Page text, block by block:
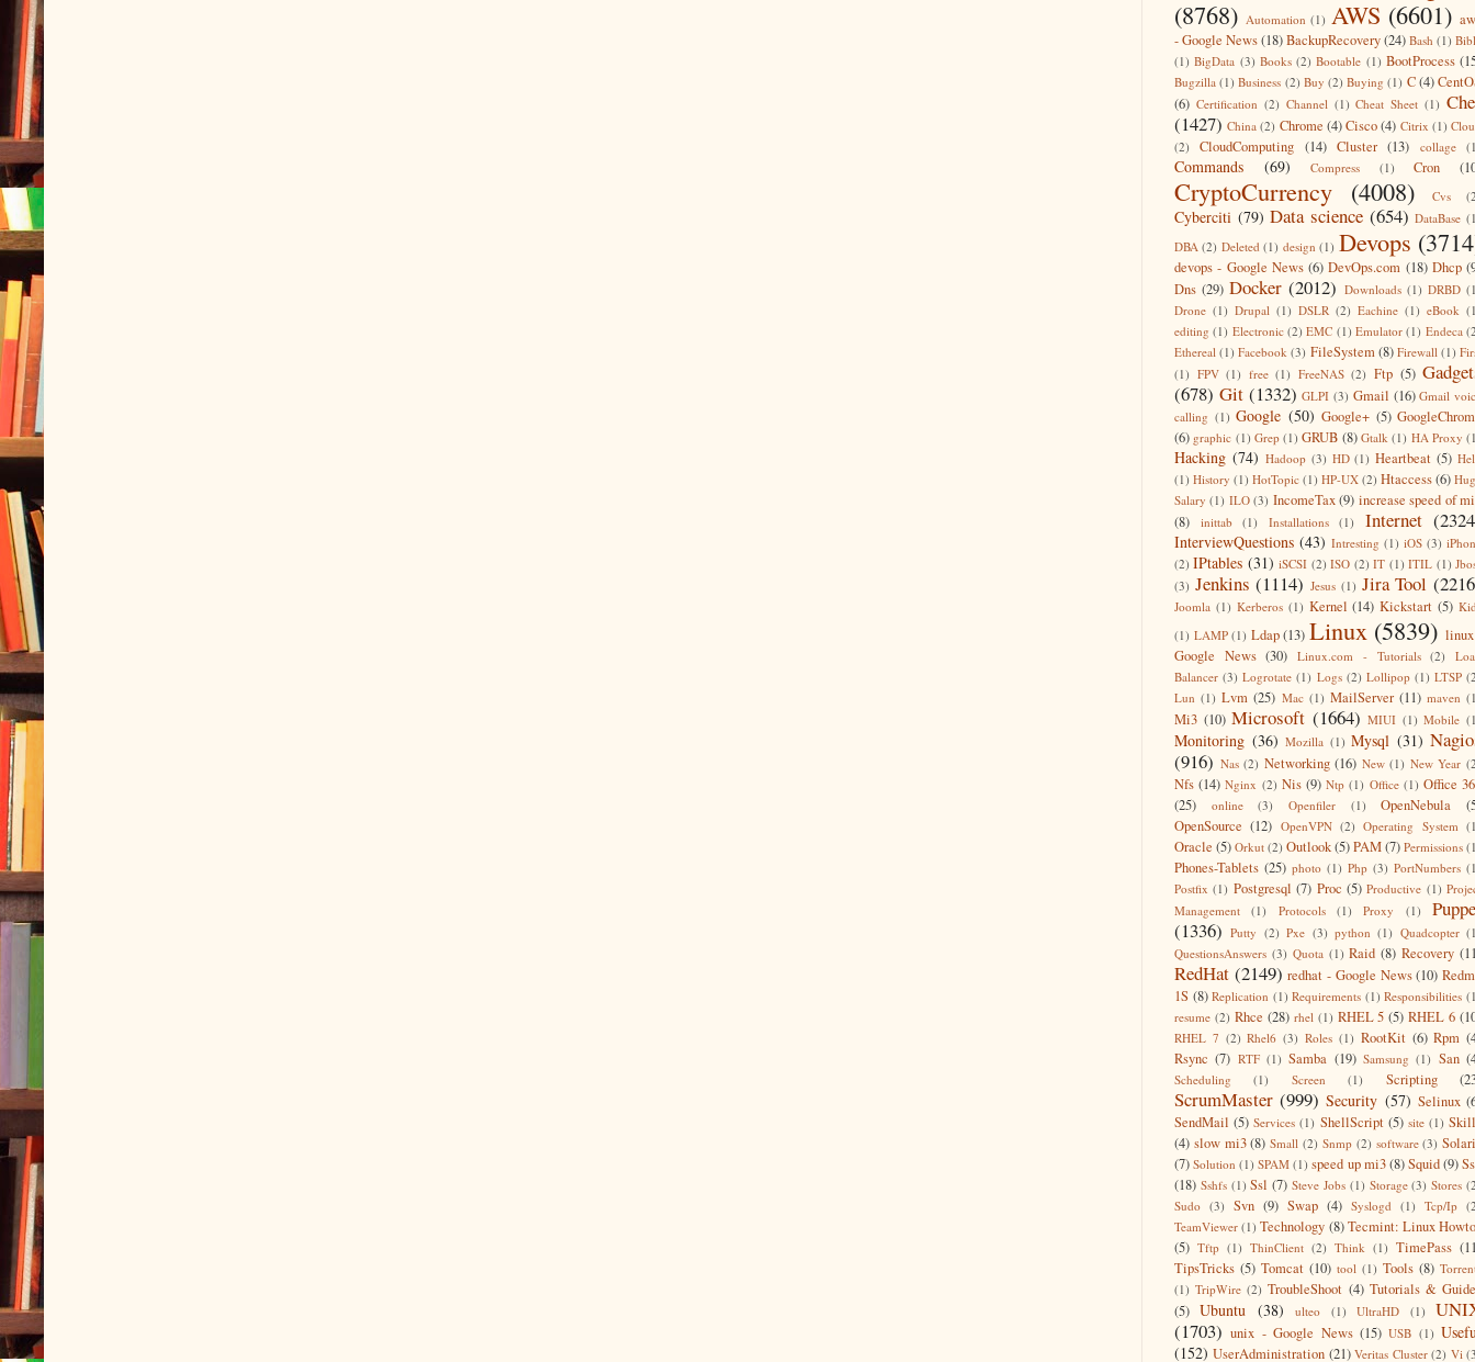
(8768) Automation (1) AWS (6601)
- Google News(18)BackupRecovery(24) Bash (1)
(1) BigData (3) Books (2) Bootable (1) BootProcess
Bugzilla (1) Business (2) Buy (2) Buying (1) C(4)
(6) Certification (2) Channel (1) Cheat Sheet (1)
(1427) China (2) Chrome (4)Cisco (4) Citrix (1)
(2)
CloudComputing (14) Cluster (13) collage
Commands (69) Compress (1) Cron
CryptoCurrency (4008) Cvs
Cyberciti (79) Data science (654) DataBase
DBA (2) Deleted (1) design (1) Devops
devops - Google News (6) DevOps.com (18) Dhcp
Dns (29) Docker (2012) Downloads (1) DRBD
Drone (1) Drupal (1) DSLR (2) Eachine (1) eBook
editing (1) Electronic (2) EMC (1) Emulator (1) Endeca
Ethereal (1) Facebook (3) FileSystem (8) Firewall (1)
(1) FPV (1) free (1) FreeNAS (2) Ftp (5)
(678) Git (1332) GLPI (3) Gmail (16) Gmail
calling (1) Google (50) Google+ (5)
(6) graphic (1) Grep (1) GRUB (8) Gtalk (1) HA Proxy
Hacking (74) Hadoop (3) HD (1) Heartbeat (5)
(1) History (1) HotTopic (1) HP-UX (2) Htaccess(6)
Salary (1) ILO (3) IncomeTax (9) increase speed of
(8)
inittab (1) Installations (1) Internet
InterviewQuestions (43) Intresting (1) iOS (3)
(2) IPtables (31) iSCSI (2) ISO (2) IT (1) ITIL (1)
(3) Jenkins (1114) Jesus (1) Jira Tool
Joomla (1) Kerberos (1) Kernel (14) Kickstart (5)
(1) LAMP (1) Ldap (13) Linux (5839)
Google News (30) Linux.com - Tutorials (2)
Balancer (3) Logrotate (1) Logs (2) Lollipop (1) LTSP
Lun (1) Lvm (25) Mac (1) MailServer (11) maven
Mi3 (10) Microsoft (1664) MIUI (1) Mobile
Monitoring (36) Mozilla (1) Mysql (31)
(916) Nas (2) Networking (16) New (1) New Year
Nfs (14) Nginx (2) Nis (9) Ntp (1) Office (1) Office
(25)
online (3) Openfiler (1) OpenNebula
OpenSource (12) OpenVPN (2) Operating System
Oracle (5) Orkut (2) Outlook(5)PAM(7) Permissions
Phones-Tablets (25) photo (1) Php (3) PortNumbers
Postfix (1) Postgresql (7) Proc (5) Productive (1)
Management
(1) Protocols (1) Proxy (1)
(1336) Putty (2) Pxe (3) python (1) Quadcopter
QuestionsAnswers (3) Quota (1) Raid (8) Recovery
RedHat (2149) redhat - Google News (10)
1S (8) Replication (1) Requirements (1) Responsibilities
resume (2) Rhce (28) rhel (1) RHEL 5 (5) RHEL 6
RHEL 7 (2) Rhel6 (3) Roles (1) RootKit (6) Rpm
Rsync (7) RTF (1) Samba (19) Samsung (1) San
Scheduling (1) Screen (1) Scripting
ScrumMaster (999) Security (57) Selinux
SendMail (5) Services (1) ShellScript (5) site (1)
(4) slow mi3 (8) Small (2) Snmp (2) software (3)
(7) Solution (1) SPAM (1) speed up mi3(8)Squid(9)
(18) Sshfs (1) Ssl (7) Steve Jobs (1) Storage (3) Stores
Sudo (3) Svn (9) Swap (4) Syslogd (1) Tcp/Ip
TeamViewer (1) Technology (8) Tecmint: Linux
(5) Tftp (1) ThinClient (2) Think (1) TimePass
TipsTricks (5) Tomcat (10) tool (1) Tools (8)
(1) TripWire (2) TroubleShoot (4) Tutorials &
(5) Ubuntu (38) ulteo (1) UltraHD (1)
(1703) unix - Google News (15) USB (1)
(152) UserAdministration (21) Veritas Cluster (2) Vi